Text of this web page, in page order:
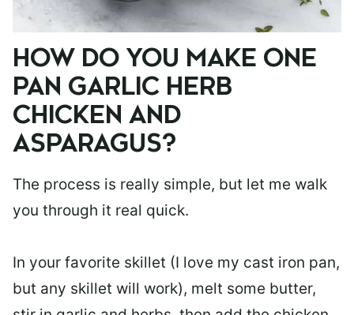
HOW DO YOU MAKE ONE
PAN GARLIC HERB
CHICKEN AND
ASPARAGUS?
The process is really simple, but let me walk
you through it real quick.
In your favorite skillet (I love my cast iron pan,
but any skillet will work), melt some butter,